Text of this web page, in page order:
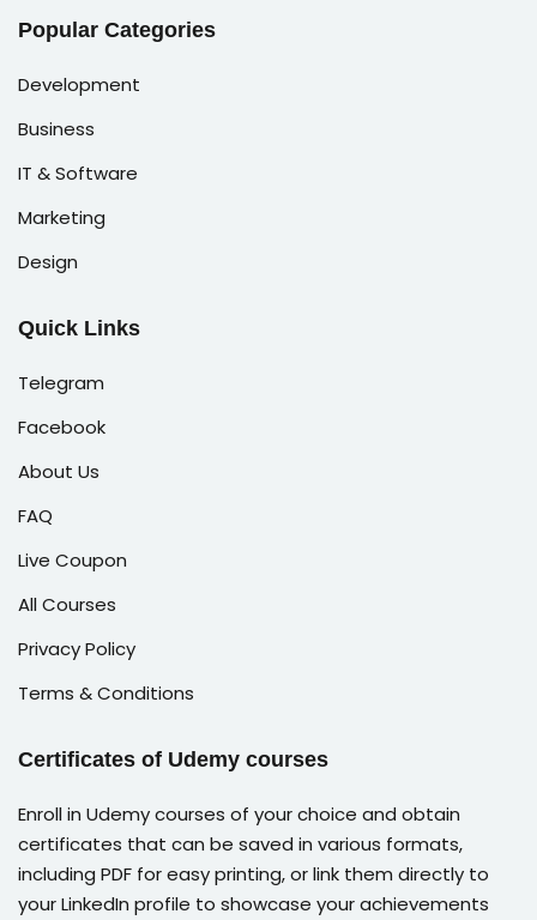
Popular Categories
Development
Business
IT & Software
Marketing
Design
Quick Links
Telegram
Facebook
About Us
FAQ
Live Coupon
All Courses
Privacy Policy
Terms & Conditions
Certificates of Udemy courses
Enroll in Udemy courses of your choice and obtain
certificates that can be saved in various formats,
including PDF for easy printing, or link them directly to
your LinkedIn profile to showcase your achievements